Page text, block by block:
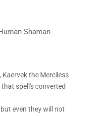
Shaman
the Merciless
spell's converted
even they will not